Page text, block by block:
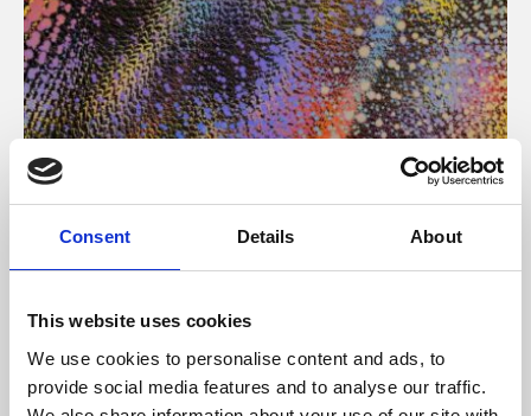
Consent Details About
This website uses cookies
We use cookies to personalise content and ads, to
provide social media features and to analyse our traffic.
About Art
Phoenix’s art and digital culture programme presents
free exhibitions by artists from across the world,
supported by Arts Council England and De Montfort